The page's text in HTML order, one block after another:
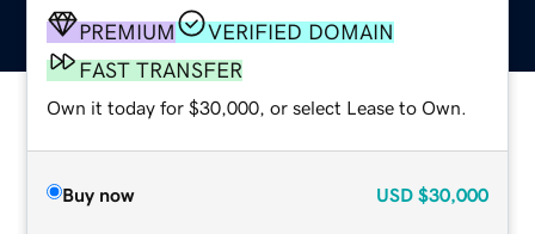
PREMIUM
VERIFIED DOMAIN
FAST TRANSFER
Own it today for $30,000, or select Lease to Own.
Buy now USD $30,000